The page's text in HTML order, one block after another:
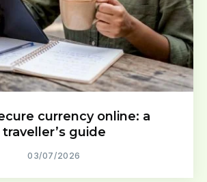
currency online: a
traveller’s guide
03/07/2026